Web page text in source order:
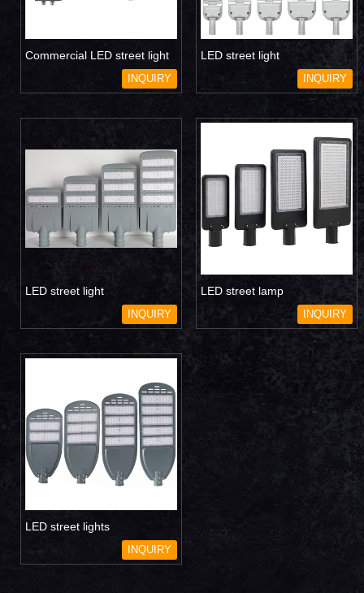
Commercial LED street light
INQUIRY
LED street light
INQUIRY
LED street light
INQUIRY
LED street lamp
INQUIRY
LED street lights
INQUIRY